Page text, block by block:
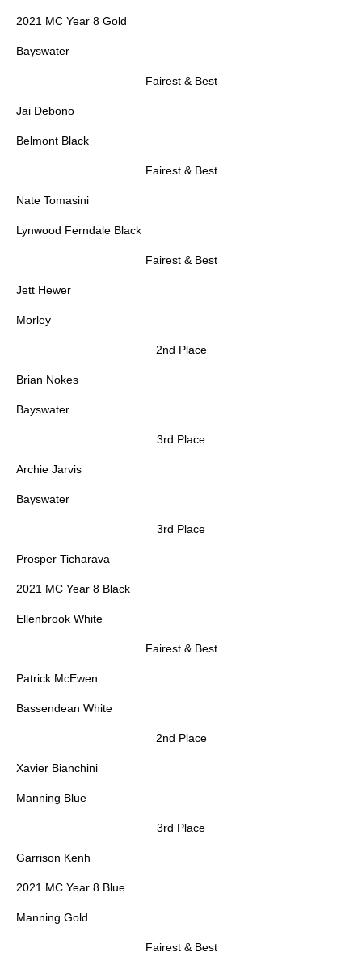
2021 MC Year 8 Gold
Bayswater
Fairest & Best
Jai Debono
Belmont Black
Fairest & Best
Nate Tomasini
Lynwood Ferndale Black
Fairest & Best
Jett Hewer
Morley
2nd Place
Brian Nokes
Bayswater
3rd Place
Archie Jarvis
Bayswater
3rd Place
Prosper Ticharava
2021 MC Year 8 Black
Ellenbrook White
Fairest & Best
Patrick McEwen
Bassendean White
2nd Place
Xavier Bianchini
Manning Blue
3rd Place
Garrison Kenh
2021 MC Year 8 Blue
Manning Gold
Fairest & Best